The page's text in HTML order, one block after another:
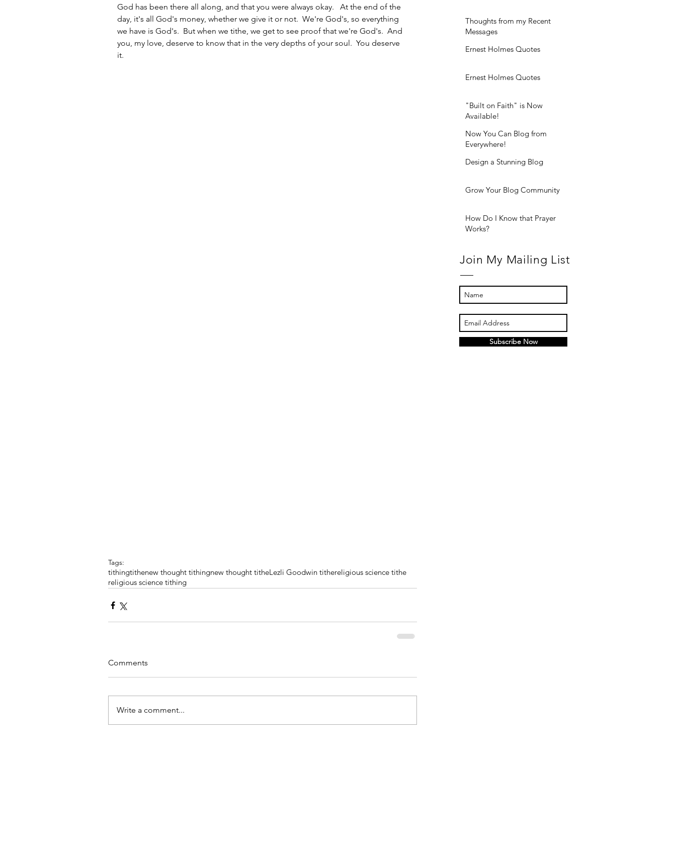
Thoughts from my Recent
Messages
Ernest Holmes Quotes
Ernest Holmes Quotes
"Built on Faith" is Now
Available!
Now You Can Blog from
Everywhere!
Design a Stunning Blog
Grow Your Blog Community
How Do I Know that Prayer
Works?
Join My Mailing List
Subscribe Now
God has been there all along, and that you were always okay.   At the end of the
day, it's all God's money, whether we give it or not.  We're God's, so everything
we have is God's.  But when we tithe, we get to see proof that we're God's.  And
you, my love, deserve to know that in the very depths of your soul.  You deserve
it.
Tags:
tithingtithenew thought tithingnew thought titheLezli Goodwin tithereligious science tithe
religious science tithing
Comments
Write a comment...